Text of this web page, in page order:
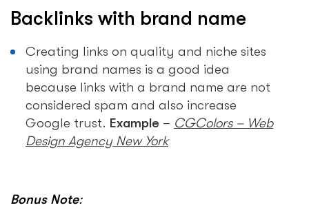
Backlinks with brand name
Creating links on quality and niche sites
using brand names is a good idea
because links with a brand name are not
considered spam and also increase
Google trust. Example – CGColors – Web
Design Agency New York
Bonus Note: